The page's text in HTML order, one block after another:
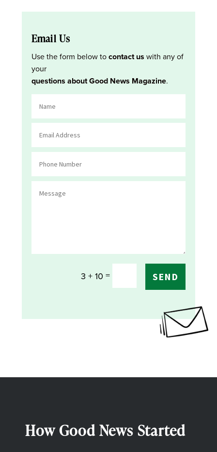
Email Us
Use the form below tocontact us with any of
your
questions about Good News Magazine.
3 + 10 = SEND
How Good News Started